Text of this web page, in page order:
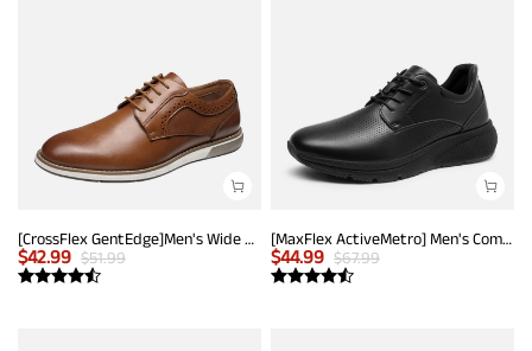
[CrossFlex GentEdge]Men's Wide Fit Casual Dress Sneakers
$42.99 $51.99
[MaxFlex ActiveMetro] Men's Comfortable Dress Sneakers
$44.99 $67.99